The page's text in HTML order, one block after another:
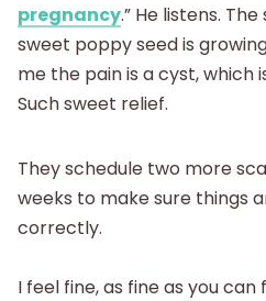
pregnancy.” He listens.
sweet poppy seed is
me the pain is a cyst, which
Such sweet relief.
They schedule two more
weeks to make sure things
correctly.
I feel fine, as fine as you